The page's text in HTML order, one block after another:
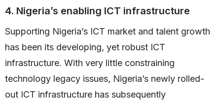
4. Nigeria’s enabling ICT infrastructure
Supporting Nigeria’s ICT market and talent growth
has been its developing, yet robust ICT
infrastructure. With very little constraining
technology legacy issues, Nigeria’s newly rolled-
out ICT infrastructure has subsequently